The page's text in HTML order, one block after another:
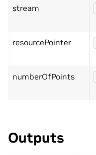
stream
resourcePointer
numberOfPoints
Outputs